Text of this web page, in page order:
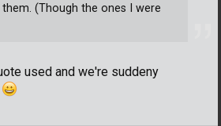
used and we're suddeny
(Though the ones I were